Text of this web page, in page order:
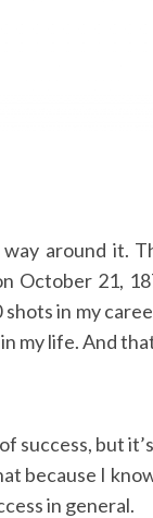
around it.
21,
in my
my life. And
success, but
because I
in general.